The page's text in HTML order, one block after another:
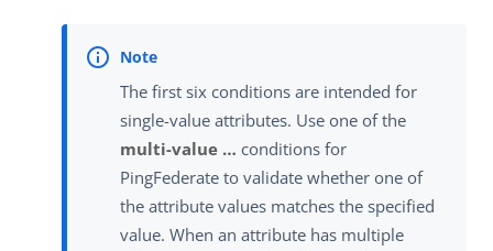
The first six conditions are intended for
single-value attributes. Use one of the
multi-value …​ conditions for
PingFederate to validate whether one of
the attribute values matches the specified
value. When an attribute has multiple